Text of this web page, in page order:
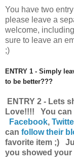
You have two
please leave a
welcome,
sure to leave an
;)
ENTRY 1 - Simply
to be better???
ENTRY 2 - Lets
Love!!!! You can
Facebook,
can follow their
favorite item ;)
you showed